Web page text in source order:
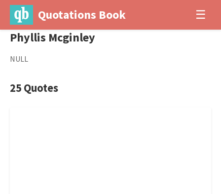
Quotations Book ☰
Phyllis Mcginley
NULL
25 Quotes